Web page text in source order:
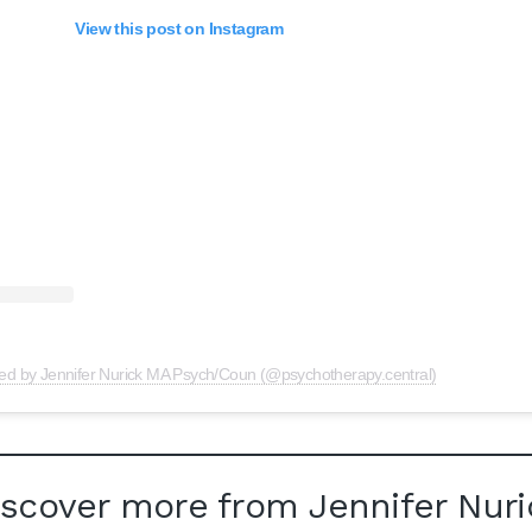
View this post on Instagram
by Jennifer Nurick MA Psych/Coun (@psychotherapy.central)
more from Jennifer